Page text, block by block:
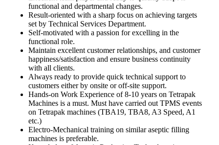
functional and departmental changes.
Result-oriented with a sharp focus on achieving targets
set by Technical Services Department.
Self-motivated with a passion for excelling in the
functional role.
Maintain excellent customer relationships, and customer
happiness/satisfaction and ensure business continuity
with all clients.
Always ready to provide quick technical support to
customers either by onsite or off-site support.
Hands-on Work Experience of 8-10 years on Tetrapak
Machines is a must. Must have carried out TPMS events
on Tetrapak machines (TBA19, TBA8, A3 Speed, A1
etc.)
Electro-Mechanical training on similar aseptic filling
machines is preferable.